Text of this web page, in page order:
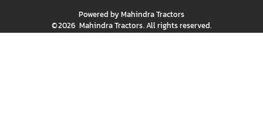
Powered byMahindra Tractors
©2026 Mahindra Tractors. All rights reserved.